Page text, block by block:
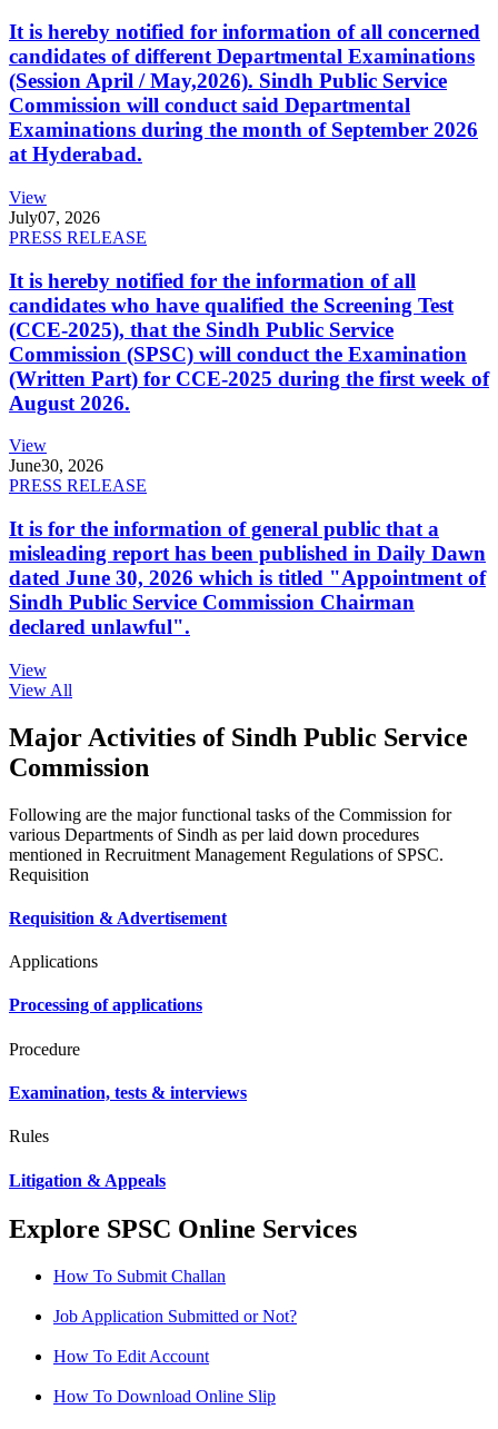
It is hereby notified for information of all concerned
candidates of different Departmental Examinations
(Session April / May,2026). Sindh Public Service
Commission will conduct said Departmental
Examinations during the month of September 2026
at Hyderabad.
View
July07, 2026
PRESS RELEASE
It is hereby notified for the information of all
candidates who have qualified the Screening Test
(CCE-2025), that the Sindh Public Service
Commission (SPSC) will conduct the Examination
(Written Part) for CCE-2025 during the first week of
August 2026.
View
June30, 2026
PRESS RELEASE
It is for the information of general public that a
misleading report has been published in Daily Dawn
dated June 30, 2026 which is titled "Appointment of
Sindh Public Service Commission Chairman
declared unlawful".
View
View All
Major Activities of Sindh Public Service
Commission
Following are the major functional tasks of the Commission for
various Departments of Sindh as per laid down procedures
mentioned in Recruitment Management Regulations of SPSC.
Requisition
Requisition & Advertisement
Applications
Processing of applications
Procedure
Examination, tests & interviews
Rules
Litigation & Appeals
Explore SPSC Online Services
How To Submit Challan
Job Application Submitted or Not?
How To Edit Account
How To Download Online Slip